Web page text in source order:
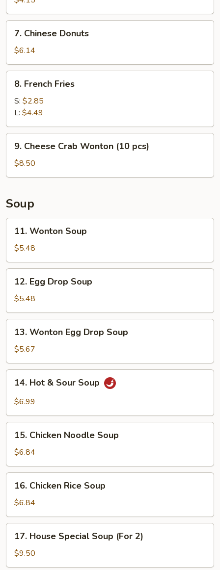
Chinese
Donuts
7. Chinese Donuts
$6.14
French
Fries
8. French Fries
S: $2.85
L: $4.49
Cheese
Crab
Wonton
pcs)
9. Cheese Crab Wonton (10 pcs)
$8.50
Soup
Wonton
Soup
11. Wonton Soup
$5.48
Egg
Drop
Soup
12. Egg Drop Soup
$5.48
Wonton
Egg
Drop
Soup
13. Wonton Egg Drop Soup
$5.67
Hot
Soup
14. Hot & Sour Soup
$6.99
Chicken
Noodle
Soup
15. Chicken Noodle Soup
$6.84
Chicken
Rice
Soup
16. Chicken Rice Soup
$6.84
House
Special
Soup
17. House Special Soup (For 2)
$9.50